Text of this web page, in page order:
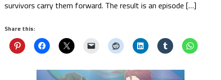
survivors carry them forward. The result is an episode […]
Share this: